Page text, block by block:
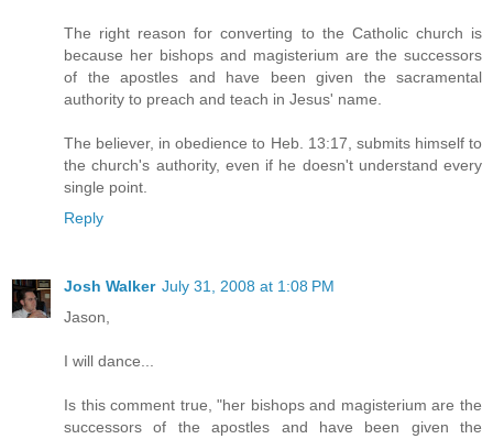
The right reason for converting to the Catholic church is
because her bishops and magisterium are the successors
of the apostles and have been given the sacramental
authority to preach and teach in Jesus' name.
The believer, in obedience to Heb. 13:17, submits himself to
the church's authority, even if he doesn't understand every
single point.
Reply
Josh Walker July 31, 2008 at 1:08 PM
Jason,
I will dance...
Is this comment true, "her bishops and magisterium are the
successors of the apostles and have been given the